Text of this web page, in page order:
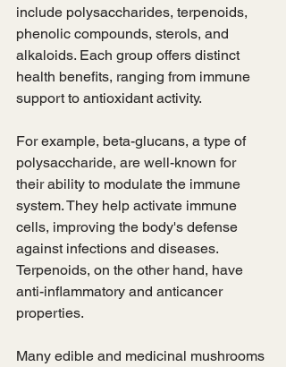
include polysaccharides, terpenoids,
phenolic compounds, sterols, and
alkaloids. Each group offers distinct
health benefits, ranging from immune
support to antioxidant activity.
For example, beta-glucans, a type of
polysaccharide, are well-known for
their ability to modulate the immune
system. They help activate immune
cells, improving the body's defense
against infections and diseases.
Terpenoids, on the other hand, have
anti-inflammatory and anticancer
properties.
Many edible and medicinal mushrooms